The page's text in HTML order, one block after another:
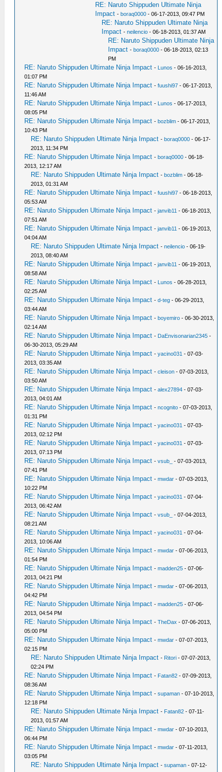
RE: Naruto Shippuden Ultimate Ninja
Impact -boraq0000 - 06-17-2013, 09:47 PM
RE: Naruto Shippuden Ultimate Ninja
Impact -neilencio - 06-18-2013, 01:37 AM
RE: Naruto Shippuden Ultimate Ninja
Impact -boraq0000 - 06-18-2013, 02:13
PM
RE: Naruto Shippuden Ultimate Ninja Impact - Lunos - 06-16-2013,
01:07 PM
RE: Naruto Shippuden Ultimate Ninja Impact -fuushi97 - 06-17-2013,
11:46 AM
RE: Naruto Shippuden Ultimate Ninja Impact - Lunos - 06-17-2013,
08:05 PM
RE: Naruto Shippuden Ultimate Ninja Impact -bozblim - 06-17-2013,
10:43 PM
RE: Naruto Shippuden Ultimate Ninja Impact -boraq0000 - 06-17-
2013, 11:34 PM
RE: Naruto Shippuden Ultimate Ninja Impact -boraq0000 - 06-18-
2013, 12:17 AM
RE: Naruto Shippuden Ultimate Ninja Impact -bozblim - 06-18-
2013, 01:31 AM
RE: Naruto Shippuden Ultimate Ninja Impact -fuushi97 - 06-18-2013,
05:53 AM
RE: Naruto Shippuden Ultimate Ninja Impact -janvib11 - 06-18-2013,
07:51 AM
RE: Naruto Shippuden Ultimate Ninja Impact -janvib11 - 06-19-2013,
04:04 AM
RE: Naruto Shippuden Ultimate Ninja Impact -neilencio - 06-19-
2013, 08:40 AM
RE: Naruto Shippuden Ultimate Ninja Impact -janvib11 - 06-19-2013,
08:58 AM
RE: Naruto Shippuden Ultimate Ninja Impact - Lunos - 06-28-2013,
02:25 AM
RE: Naruto Shippuden Ultimate Ninja Impact -d-teg - 06-29-2013,
03:44 AM
RE: Naruto Shippuden Ultimate Ninja Impact -boyemiro - 06-30-2013,
02:14 AM
RE: Naruto Shippuden Ultimate Ninja Impact - DaEnvisonarian2345 -
06-30-2013, 05:29 AM
RE: Naruto Shippuden Ultimate Ninja Impact -yacino031 - 07-03-
2013, 03:35 AM
RE: Naruto Shippuden Ultimate Ninja Impact -cleison - 07-03-2013,
03:50 AM
RE: Naruto Shippuden Ultimate Ninja Impact -alex27894 - 07-03-
2013, 04:01 AM
RE: Naruto Shippuden Ultimate Ninja Impact -ncognito - 07-03-2013,
01:31 PM
RE: Naruto Shippuden Ultimate Ninja Impact -yacino031 - 07-03-
2013, 02:12 PM
RE: Naruto Shippuden Ultimate Ninja Impact -yacino031 - 07-03-
2013, 07:13 PM
RE: Naruto Shippuden Ultimate Ninja Impact -vsub_
- 07-03-2013,
07:41 PM
RE: Naruto Shippuden Ultimate Ninja Impact -mwdar - 07-03-2013,
10:22 PM
RE: Naruto Shippuden Ultimate Ninja Impact -yacino031 - 07-04-
2013, 06:42 AM
RE: Naruto Shippuden Ultimate Ninja Impact -vsub_
- 07-04-2013,
08:21 AM
RE: Naruto Shippuden Ultimate Ninja Impact -yacino031 - 07-04-
2013, 10:06 AM
RE: Naruto Shippuden Ultimate Ninja Impact -mwdar - 07-06-2013,
01:54 PM
RE: Naruto Shippuden Ultimate Ninja Impact -madden25 - 07-06-
2013, 04:21 PM
RE: Naruto Shippuden Ultimate Ninja Impact -mwdar - 07-06-2013,
04:42 PM
RE: Naruto Shippuden Ultimate Ninja Impact -madden25 - 07-06-
2013, 04:54 PM
RE: Naruto Shippuden Ultimate Ninja Impact -TheDax - 07-06-2013,
05:00 PM
RE: Naruto Shippuden Ultimate Ninja Impact -mwdar - 07-07-2013,
02:15 PM
RE: Naruto Shippuden Ultimate Ninja Impact - Ritori - 07-07-2013,
02:24 PM
RE: Naruto Shippuden Ultimate Ninja Impact - Fatan82 - 07-09-2013,
08:36 AM
RE: Naruto Shippuden Ultimate Ninja Impact -supaman - 07-10-2013,
12:18 PM
RE: Naruto Shippuden Ultimate Ninja Impact - Fatan82 - 07-11-
2013, 01:57 AM
RE: Naruto Shippuden Ultimate Ninja Impact -mwdar - 07-10-2013,
06:44 PM
RE: Naruto Shippuden Ultimate Ninja Impact -mwdar - 07-11-2013,
03:05 PM
RE: Naruto Shippuden Ultimate Ninja Impact -supaman - 07-12-